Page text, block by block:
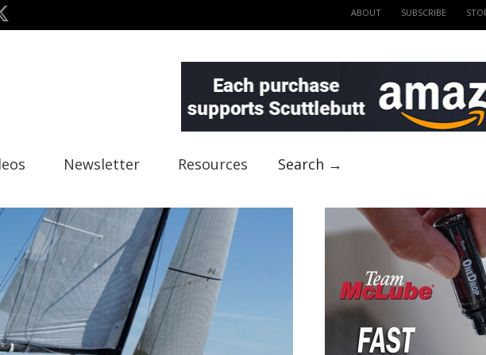
ABOUT SUBSCRIBE
Newsletter Resources Search →